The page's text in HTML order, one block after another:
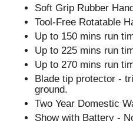
Soft Grip Rubber
Tool-Free Rotatable
Up to 150 mins run
Up to 225 mins run
Up to 270 mins run
Blade tip protector -
ground.
Two Year Domestic
Show with Battery -